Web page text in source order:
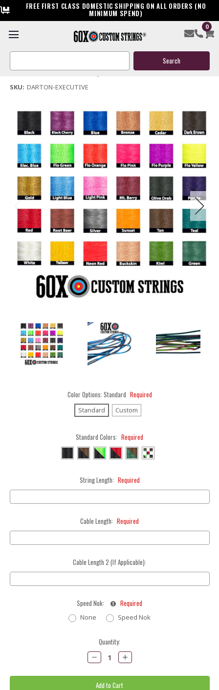
FREE FIRST CLASS DOMESTIC SHIPPING ON ALL ORDERS (NO
MINIMUM SPEND)
0
Search
Darton Executive Bow String & Cables
(No reviews yet)Write a Review
SKU: DARTON-EXECUTIVE
Color Options: Standard Required
Standard Custom
Standard Colors: Required
String Length: Required
Cable Length: Required
Cable Length 2 (If Applicable):
Speed Nok: Required
None Speed Nok
Quantity:
Decrease
Quantity:
Increase
Quantity: